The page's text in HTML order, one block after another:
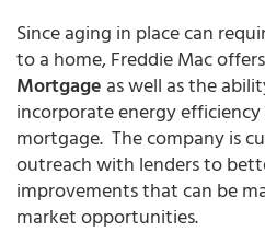
Since aging in place can
to a home, Freddie Mac
Mortgage as well as the
incorporate energy
mortgage. The company is
outreach with lenders to
improvements that can be
market opportunities.